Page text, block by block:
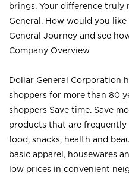
brings. Your difference truly
General. How would you
General Journey and see
Company Overview
Dollar General Corporation
shoppers for more than 80
shoppers Save time. Save
products that are frequently
food, snacks, health and
basic apparel, housewares
low prices in convenient